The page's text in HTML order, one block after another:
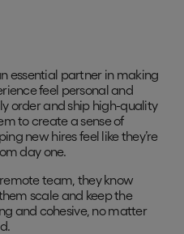
essential partner in making
feel personal and
order and ship high-quality
to create a sense of
new hires feel like they’re
day one.
team, they know
scale and keep the
and cohesive, no matter